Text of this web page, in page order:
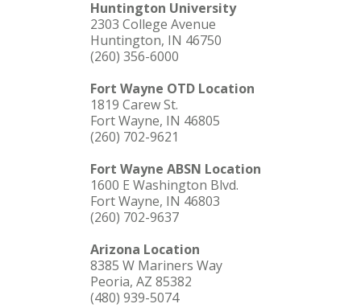
Huntington University
2303 College Avenue
Huntington, IN 46750
(260) 356-6000
Fort Wayne OTD Location
1819 Carew St.
Fort Wayne, IN 46805
(260) 702-9621
Fort Wayne ABSN Location
1600 E Washington Blvd.
Fort Wayne, IN 46803
(260) 702-9637
Arizona Location
8385 W Mariners Way
Peoria, AZ 85382
(480) 939-5074